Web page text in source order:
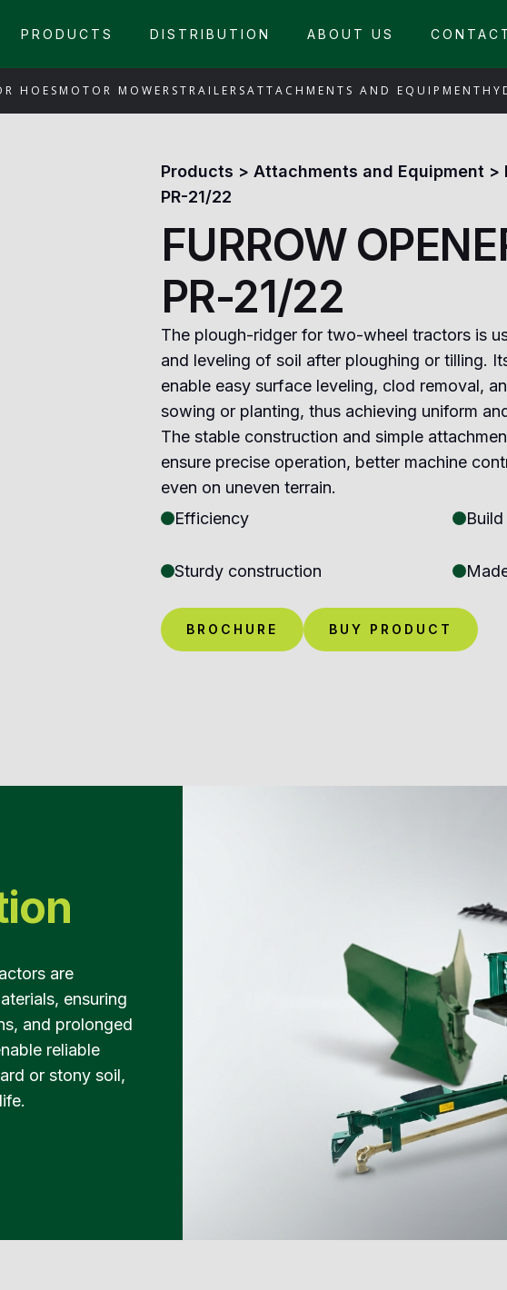
PRODUCTS DISTRIBUTION ABOUT US
HOES MOTOR MOWERSTRAILERSATTACHMENTS AND EQUIPMENT
Products > Attachments and Equipment >
PR-21/22
FURROW
PR-21/22
The plough-ridger for two-wheel tractors is
and leveling of soil after ploughing or tilling.
enable easy surface leveling, clod removal,
sowing or planting, thus achieving uniform
The stable construction and simple
ensure precise operation, better machine
even on uneven terrain.
Efficiency
Sturdy construction
BROCHURE BUY PRODUCT
are
ensuring
and prolonged
reliable
or stony soil,